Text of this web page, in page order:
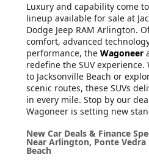
Luxury and capability come
lineup available for sale at
Dodge Jeep RAM Arlington.
comfort, advanced
performance, the Wagoneer
redefine the SUV experience.
to Jacksonville Beach or
scenic routes, these SUVs
in every mile. Stop by our
Wagoneer is setting new
New Car Deals & Finance
Near Arlington, Ponte Vedra
Beach